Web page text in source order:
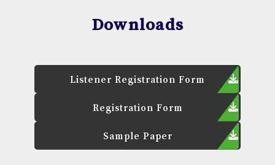
Downloads
Listener Registration Form
Registration Form
Sample Paper